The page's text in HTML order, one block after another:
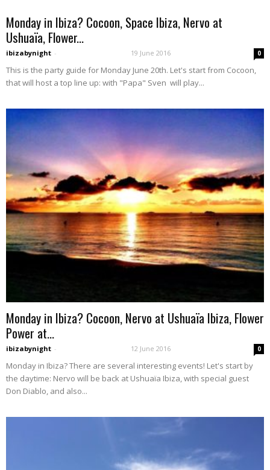
Monday in Ibiza? Cocoon, Space Ibiza, Nervo at
Ushuaïa, Flower...
ibizabynight - 19 June 2016 0
This is the party guide for Monday June 20th. Let's start from Cocoon,
that will host a top line up: with "Papa" Sven will play...
Monday in Ibiza? Cocoon, Nervo at Ushuaïa Ibiza, Flower
Power at...
ibizabynight - 12 June 2016 0
Monday in Ibiza? There are several interesting events! Let's start by
the daytime: Nervo will be back at Ushuaïa Ibiza, with special guest
Don Diablo, and also...